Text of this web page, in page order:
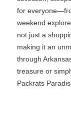
for
weekend
not just a
making it an
through
treasure or
Packrats